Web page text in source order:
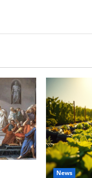
News